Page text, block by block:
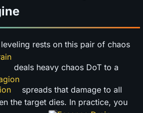
rests on this pair of chaos
deals heavy chaos DoT to a
spreads that damage to all
the target dies. In practice, you